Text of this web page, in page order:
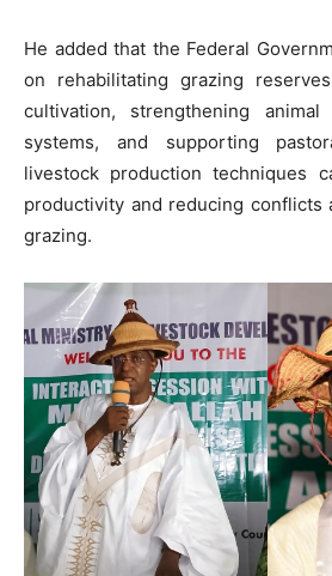
He added that the Federal
on rehabilitating grazing
cultivation, strengthening animal
systems, and supporting
livestock production techniques
productivity and reducing conflicts
grazing.